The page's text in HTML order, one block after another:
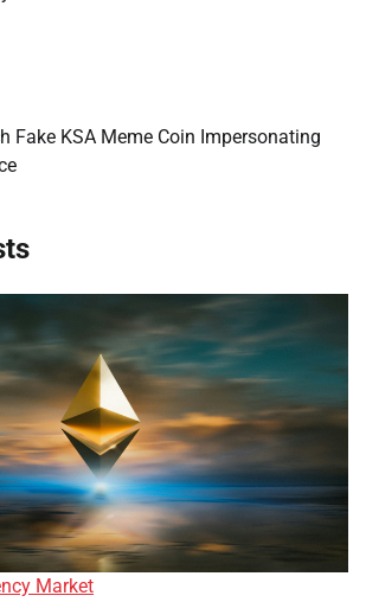
Fake KSA Meme Coin Impersonating
Market